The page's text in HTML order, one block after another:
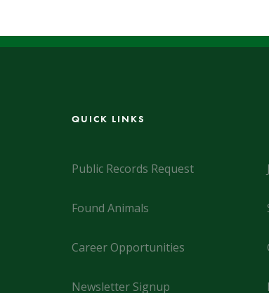
QUICK LINKS
Public Records Request
Found Animals
Career Opportunities
Newsletter Signup